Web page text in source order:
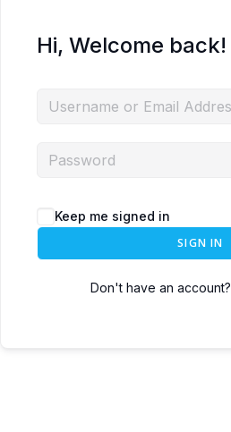
Hi, Welcome back!
Keep me signed in
SIGN IN
Don't have an account?